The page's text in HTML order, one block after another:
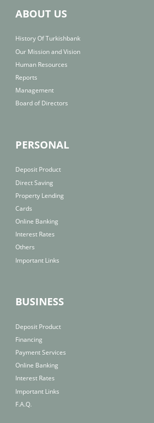
ABOUT US
History Of Turkishbank
Our Mission and Vision
Human Resources
Reports
Management
Board of Directors
PERSONAL
Deposit Product
Direct Saving
Property Lending
Cards
Online Banking
Interest Rates
Others
Important Links
BUSINESS
Deposit Product
Financing
Payment Services
Online Banking
Interest Rates
Important Links
F.A.Q.